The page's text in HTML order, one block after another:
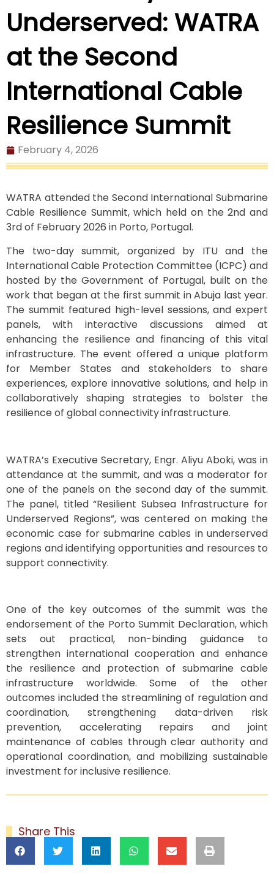
Underserved: WATRA
at the Second
International Cable
Resilience Summit
February 4, 2026
WATRA attended the Second International Submarine
Cable Resilience Summit, which held on the 2nd and
3rd of February 2026 in Porto, Portugal.
The two-day summit, organized by ITU and the
International Cable Protection Committee (ICPC) and
hosted by the Government of Portugal, built on the
work that began at the first summit in Abuja last year.
The summit featured high-level sessions, and expert
panels, with interactive discussions aimed at
enhancing the resilience and financing of this vital
infrastructure. The event offered a unique platform
for Member States and stakeholders to share
experiences, explore innovative solutions, and help in
collaboratively shaping strategies to bolster the
resilience of global connectivity infrastructure.
WATRA’s Executive Secretary, Engr. Aliyu Aboki, was in
attendance at the summit, and was a moderator for
one of the panels on the second day of the summit.
The panel, titled “Resilient Subsea Infrastructure for
Underserved Regions”, was centered on making the
economic case for submarine cables in underserved
regions and identifying opportunities and resources to
support connectivity.
One of the key outcomes of the summit was the
endorsement of the Porto Summit Declaration, which
sets out practical, non-binding guidance to
strengthen international cooperation and enhance
the resilience and protection of submarine cable
infrastructure worldwide. Some of the other
outcomes included the streamlining of regulation and
coordination, strengthening data-driven risk
prevention, accelerating repairs and joint
maintenance of cables through clear authority and
operational coordination, and mobilizing sustainable
investment for inclusive resilience.
Share This